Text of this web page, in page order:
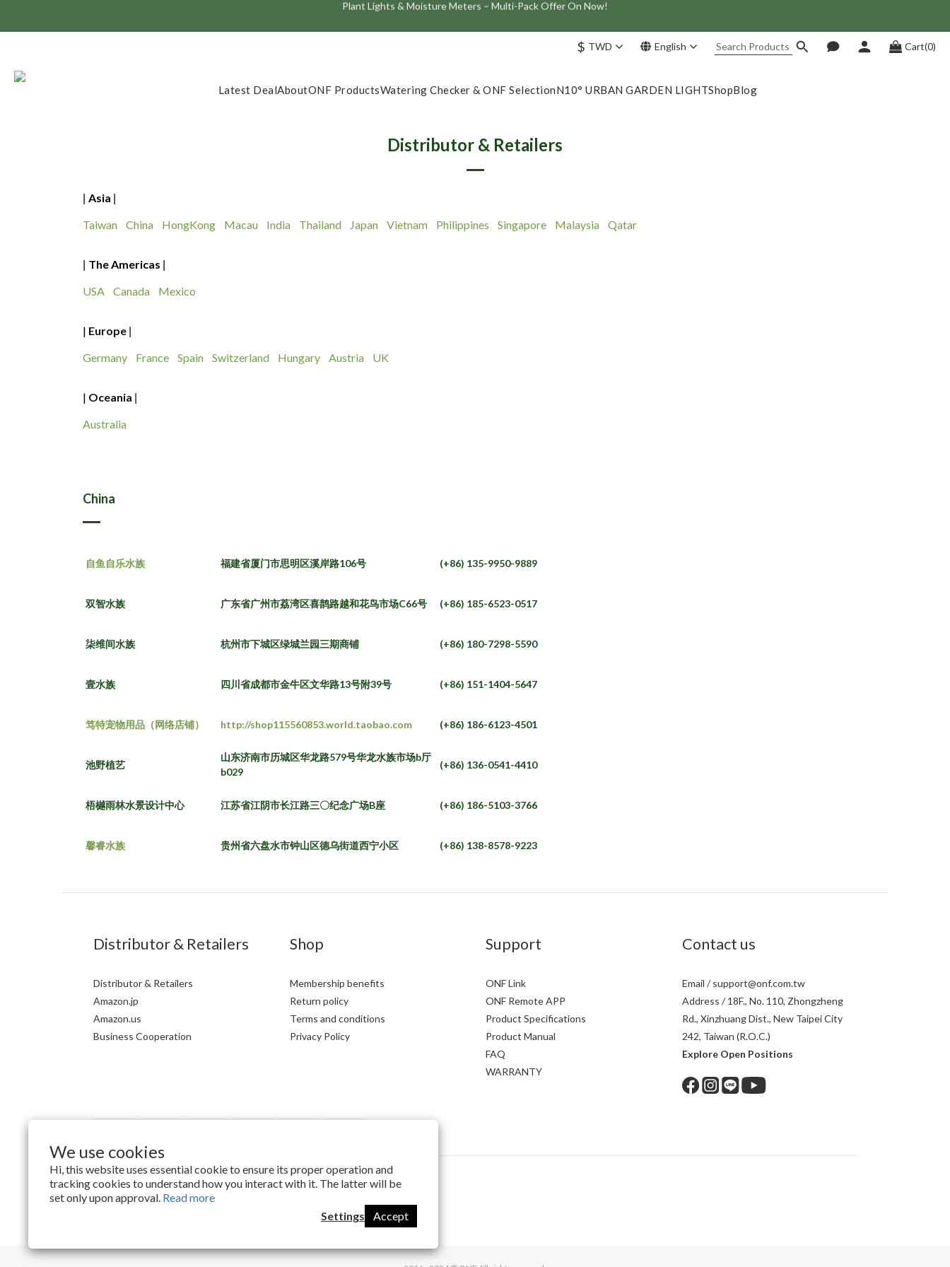
We use cookies
Hi, this website uses essential cookie to ensure its proper operation and
tracking cookies to understand how you interact with it. The latter will be
set only upon approval. Read more
Settings
Accept
$ TWD English Cart(0)
Latest DealAboutONF ProductsWatering Checker & ONF SelectionN10° URBAN GARDEN LIGHTShopBlog
Distributor & Retailers
Asia
Taiwan China HongKong Macau India Thailand Japan Vietnam Philippines Singapore Malaysia Qatar
The Americas
USA Canada Mexico
| Europe
Germany France Spain Switzerland Hungary Austria UK
| Oceania
Australia
China
自鱼自乐水族 福建省厦门市思明区溪岸路106号 (+86) 135-9950-9889
双智水族 广东省广州市荔湾区喜鹊路越和花鸟市场C66号 (+86) 185-6523-0517
柒维间水族 杭州市下城区绿城兰园三期商铺 (+86) 180-7298-5590
壹水族 四川省成都市金牛区文华路13号附39号 (+86) 151-1404-5647
笃特宠物用品（网络店铺） http://shop115560853.world.taobao.com (+86) 186-6123-4501
池野植艺
山东济南市历城区华龙路579号华龙水族市场b厅
b029
(+86) 136-0541-4410
梧樾雨林水景设计中心 江苏省江阴市长江路三〇纪念广场B座 (+86) 186-5103-3766
馨睿水族 贵州省六盘水市钟山区德乌街道西宁小区 (+86) 138-8578-9223
Distributor & Retailers
Distributor & Retailers
Amazon.jp
Amazon.us
Business Cooperation
Shop
Membership benefits
Return policy
Terms and conditions
Privacy Policy
Support
ONF Link
ONF Remote APP
Product Specifications
Product Manual
FAQ
WARRANTY
Contact us
Email / support@onf.com.tw
Address / 18F., No. 110, Zhongzheng
Rd., Xinzhuang Dist., New Taipei City
242, Taiwan (R.O.C.)
Explore Open Positions
$TWD English